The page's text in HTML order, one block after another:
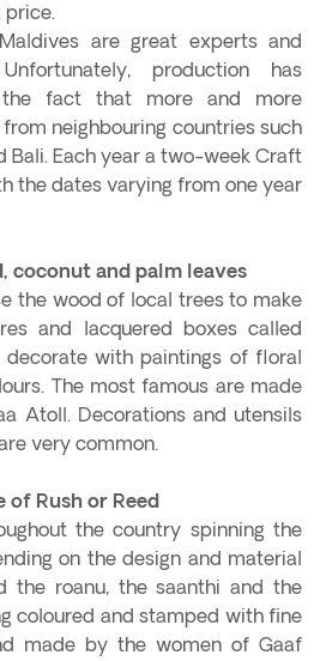
price.
are great experts and
production has
fact that more and more
neighbouring countries such
Bali. Each year a two-week Craft
the dates varying from one year
coconut and palm leaves
the wood of local trees to make
and lacquered boxes called
decorate with paintings of floral
The most famous are made
Atoll. Decorations and utensils
very common.
of Rush or Reed
the country spinning the
on the design and material
the roanu, the saanthi and the
coloured and stamped with fine
made by the women of Gaaf